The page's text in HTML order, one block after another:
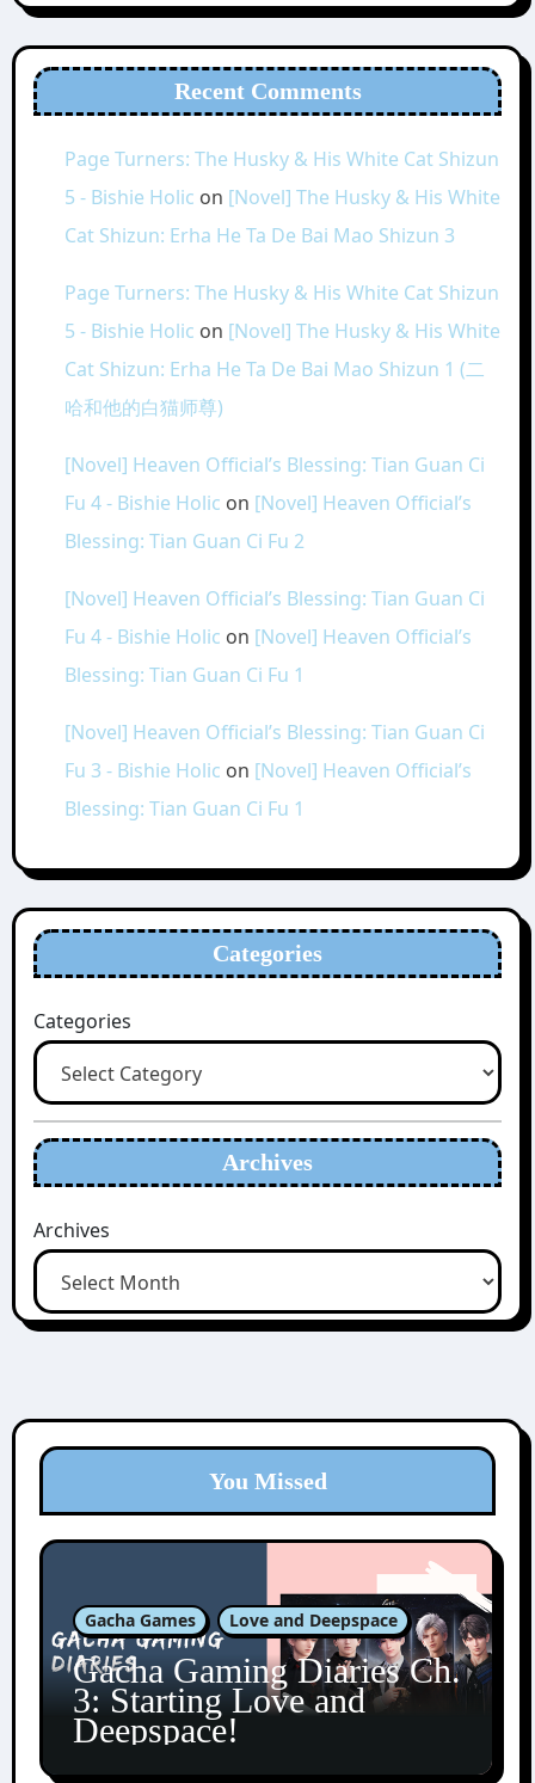
Recent Comments
Page Turners: The Husky & His White Cat Shizun
5 - Bishie Holic on [Novel] The Husky & His White
Cat Shizun: Erha He Ta De Bai Mao Shizun 3
Page Turners: The Husky & His White Cat Shizun
5 - Bishie Holic on [Novel] The Husky & His White
Cat Shizun: Erha He Ta De Bai Mao Shizun 1 (二
哈和他的白猫师尊)
[Novel] Heaven Official’s Blessing: Tian Guan Ci
Fu 4 - Bishie Holic on [Novel] Heaven Official’s
Blessing: Tian Guan Ci Fu 2
[Novel] Heaven Official’s Blessing: Tian Guan Ci
Fu 4 - Bishie Holic on [Novel] Heaven Official’s
Blessing: Tian Guan Ci Fu 1
[Novel] Heaven Official’s Blessing: Tian Guan Ci
Fu 3 - Bishie Holic on [Novel] Heaven Official’s
Blessing: Tian Guan Ci Fu 1
Categories
Categories
Archives
Archives
You Missed
Gacha Games Love and Deepspace
Gacha Gaming Diaries Ch.
3: Starting Love and
Deepspace!